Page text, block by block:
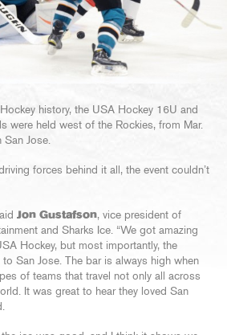
history, the USA Hockey 16U and
were held west of the Rockies, from Mar.
San Jose.
forces behind it all, the event couldn’t
Jon Gustafson, vice president of
and Sharks Ice. “We got amazing
Hockey, but most importantly, the
San Jose. The bar is always high when
of teams that travel not only all across
It was great to hear they loved San